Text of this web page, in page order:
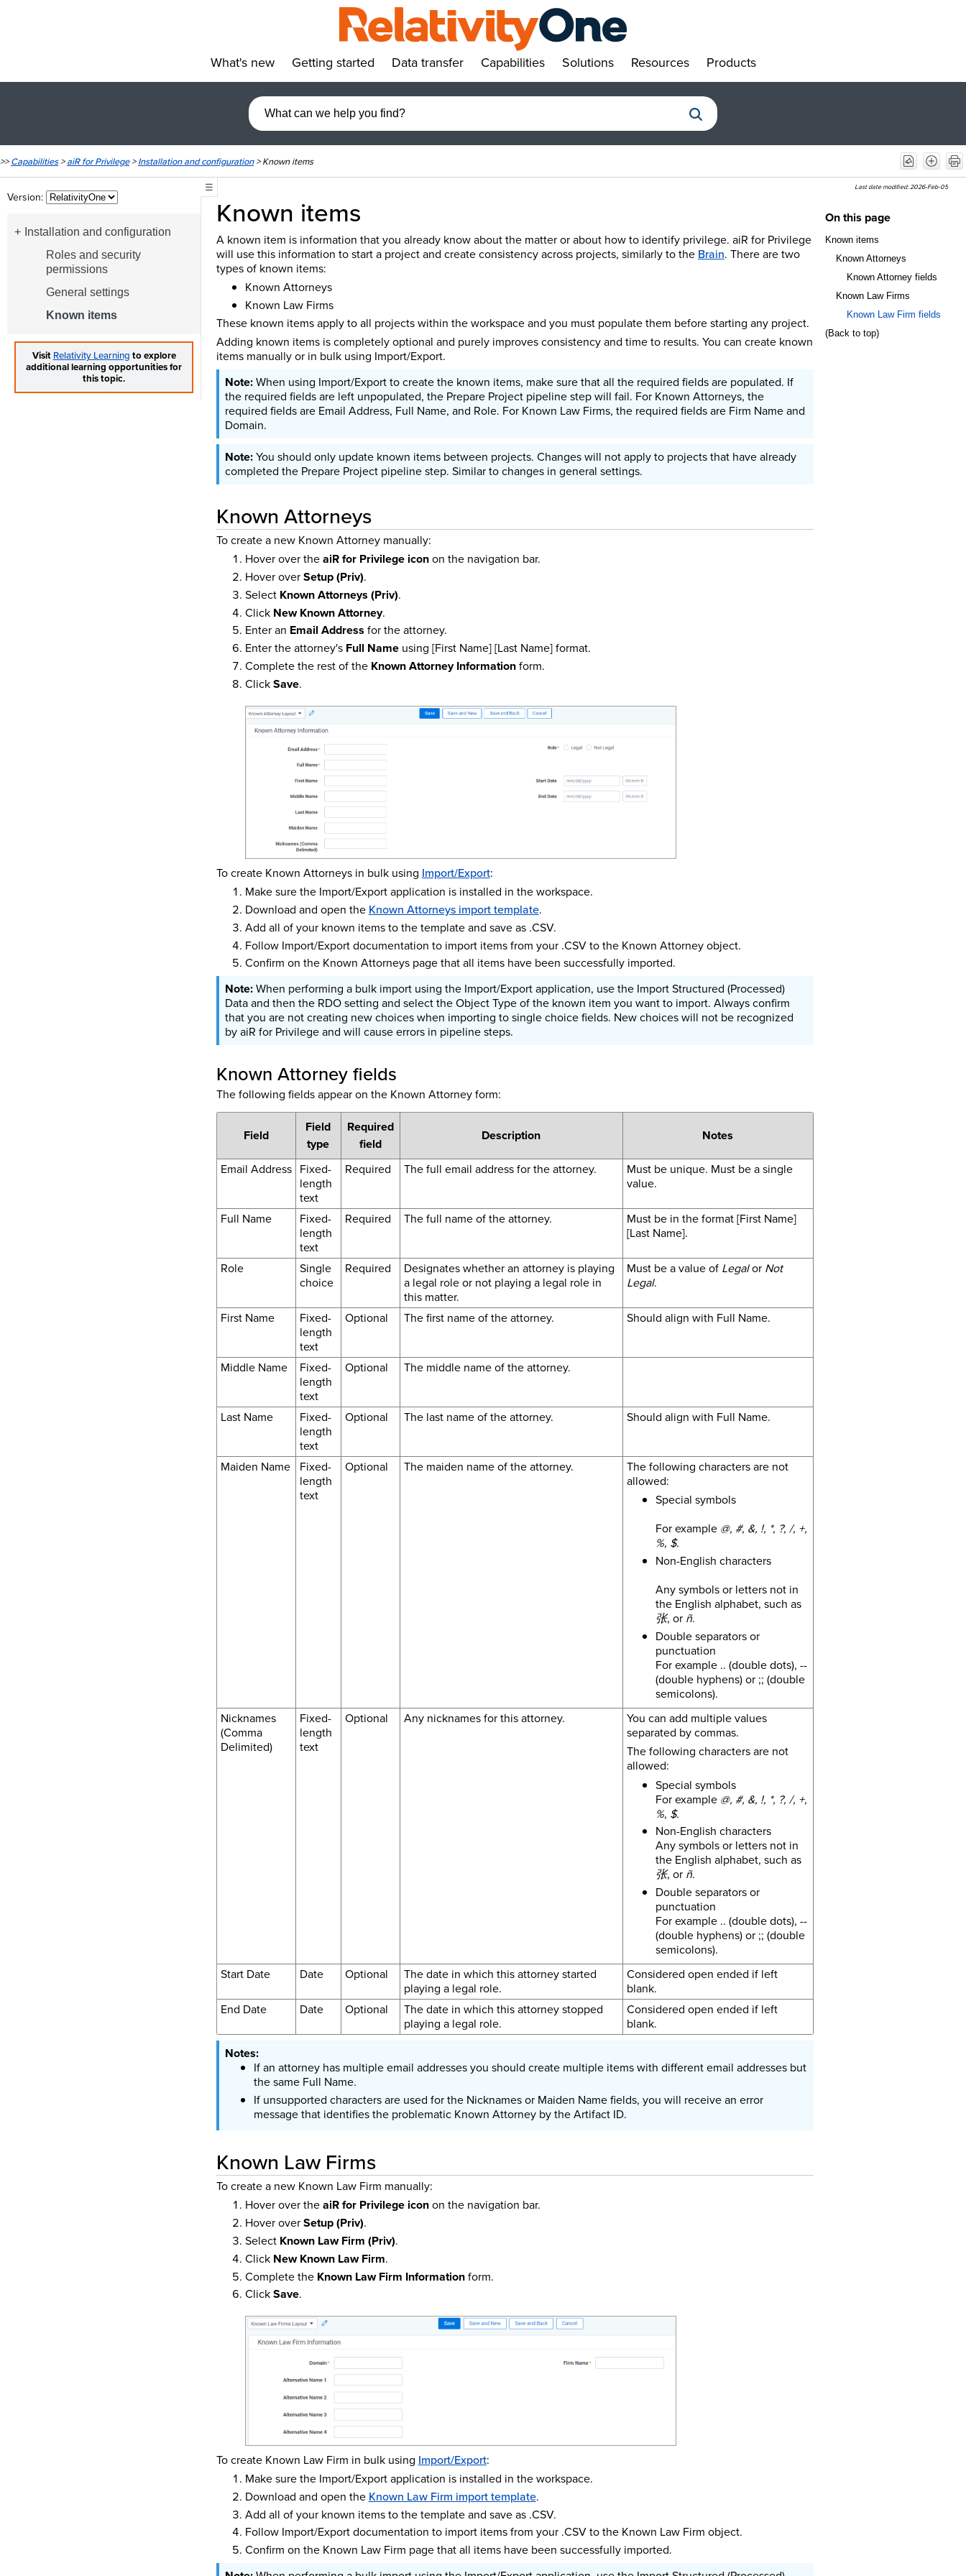
What's new Getting started Data transfer Capabilities Solutions Resources Products
>>Capabilities>aiR for Privilege>Installation and configuration>Known items
Version:
Installation and configuration
Roles and security
permissions
General settings
Known items
Visit Relativity Learning to explore
additional learning opportunities for
this topic.
☰ Last date modified:2026-Feb-05
Known items
A known item is information that you already know about the matter or about how to identify privilege. aiR for Privilege
will use this information to start a project and create consistency across projects, similarly to the Brain. There are two
types of known items:
Known Attorneys
Known Law Firms
These known items apply to all projects within the workspace and you must populate them before starting any project.
Adding known items is completely optional and purely improves consistency and time to results. You can create known
items manually or in bulk using Import/Export.
When using Import/Export to create the known items, make sure that all the required fields are populated. If
the required fields are left unpopulated, the Prepare Project pipeline step will fail. For Known Attorneys, the
required fields are Email Address, Full Name, and Role. For Known Law Firms, the required fields are Firm Name and
Domain.
You should only update known items between projects. Changes will not apply to projects that have already
completed the Prepare Project pipeline step. Similar to changes in general settings.
Known Attorneys
To create a new Known Attorney manually:
Hover over theaiR for Privilege iconon the navigation bar.
Hover overSetup (Priv).
Select Known Attorneys (Priv).
Click New Known Attorney.
Enter an Email Address for the attorney.
Enter the attorney's Full Nameusing [First Name] [Last Name] format.
Complete the rest of the Known Attorney Informationform.
ClickSave.
To create Known Attorneys in bulk using Import/Export:
Make sure the Import/Export application is installed in the workspace.
Download and open the Known Attorneys import template.
Add all of your known items to the template and save as .CSV.
Follow Import/Export documentation to import items from your .CSV to the Known Attorney object.
Confirm on the Known Attorneys page that all items have been successfully imported.
When performing a bulk import using the Import/Export application, use the Import Structured (Processed)
Data and then the RDO setting and select the Object Type of the known item you want to import. Always confirm
that you are not creating new choices when importing to single choice fields. New choices will not be recognized
by aiR for Privilege and will cause errors in pipeline steps.
Known Attorney fields
The following fields appear on the Known Attorney form:
Field
Field
type
Required
field
Description Notes
Email Address Fixed-
length
text
Required The full email address for the attorney.
Must be unique. Must be a single
value.
Full Name
Fixed-
length
text
Required The full name of the attorney.
Must be in the format [First Name]
[Last Name].
Role
Single
choice
Required
Designates whether an attorney is playing
a legal role or not playing a legal role in
this matter.
Must be a value of Legalor Not
Legal.
First Name
Fixed-
length
text
Optional The first name of the attorney. Should align with Full Name.
Middle Name
Fixed-
length
text
Optional The middle name of the attorney.
Last Name
Fixed-
length
text
Optional The last name of the attorney. Should align with Full Name.
Maiden Name
Fixed-
length
text
Optional The maiden name of the attorney.
The following characters are not
allowed:
Special symbols
For example @, #, &, !, *, ?, /, +,
%, $.
Non-English characters
Any symbols or letters not in
the English alphabet, such as
张, or ñ.
Double separators or
punctuation
For example .. (double dots), --
(double hyphens) or ;; (double
semicolons).
Nicknames
(Comma
Delimited)
Fixed-
length
text
Optional Any nicknames for this attorney.
You can add multiple values
separated by commas.
The following characters are not
allowed:
Special symbols
For example @, #, &, !, *, ?, /, +,
%, $.
Non-English characters
Any symbols or letters not in
the English alphabet, such as
张, or ñ.
Double separators or
punctuation
For example .. (double dots), --
(double hyphens) or ;; (double
semicolons).
Start Date
Date Optional
The date in which this attorney started
playing a legal role.
Considered open ended if left
blank.
End Date
Date Optional
The date in which this attorney stopped
playing a legal role.
Considered open ended if left
blank.
If an attorney has multiple email addresses you should create multiple items with different email addresses but
the same Full Name.
If unsupported characters are used for the Nicknames or Maiden Name fields, you will receive an error
message that identifies the problematic Known Attorney by the Artifact ID.
Known Law Firms
To create a new Known Law Firm manually:
Hover over theaiR for Privilege iconon the navigation bar.
Hover overSetup (Priv).
Select Known Law Firm (Priv).
Click New Known Law Firm.
Complete the Known Law Firm Informationform.
ClickSave.
To create Known Law Firm in bulk using Import/Export:
Make sure the Import/Export application is installed in the workspace.
Download and open the Known Law Firm import template.
Add all of your known items to the template and save as .CSV.
Follow Import/Export documentation to import items from your .CSV to the Known Law Firm object.
Confirm on the Known Law Firm page that all items have been successfully imported.
On this page
Known items
Known Attorneys
Known Attorney fields
Known Law Firms
Known Law Firm fields
(Back to top)